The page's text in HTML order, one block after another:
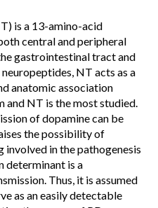
is a 13-amino-acid
central and peripheral
gastrointestinal tract and
NT acts as a
anatomic association
and NT is the most studied.
of dopamine can be
the possibility of
involved in the pathogenesis
determinant is a
Thus, it is assumed
as an easily detectable